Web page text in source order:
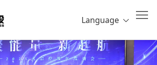
Language